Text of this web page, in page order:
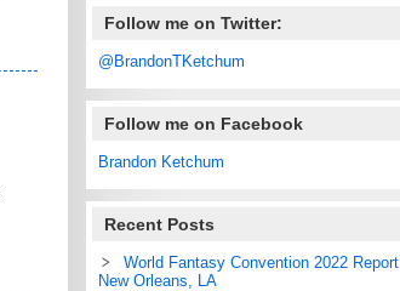
Follow me on Twitter:
@BrandonTKetchum
Follow me on Facebook
Brandon Ketchum
Recent Posts
World Fantasy Convention 2022 Report
New Orleans, LA